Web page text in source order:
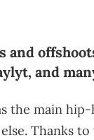
and
and
the main
Thanks